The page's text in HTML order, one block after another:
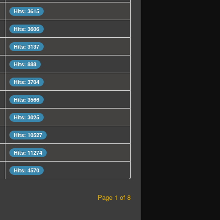
Hits: 3615
Hits: 3606
Hits: 3137
Hits: 888
Hits: 3704
Hits: 3566
Hits: 3025
Hits: 10527
Hits: 11274
Hits: 4570
Page 1 of 8